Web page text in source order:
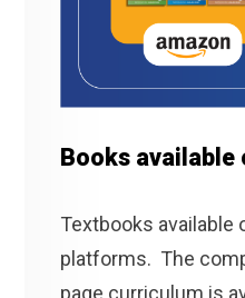
Books available
Textbooks available
platforms. The
page curriculum is